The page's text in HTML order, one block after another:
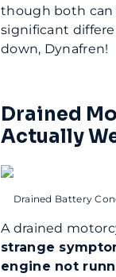
though both can
significant
down, Dynafren!
Drained
Actually
Drained Battery
A drained
strange
engine not